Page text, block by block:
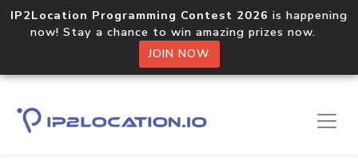
IP2Location Programming Contest 2026 is happening
now! Stay a chance to win amazing prizes now.
JOIN NOW